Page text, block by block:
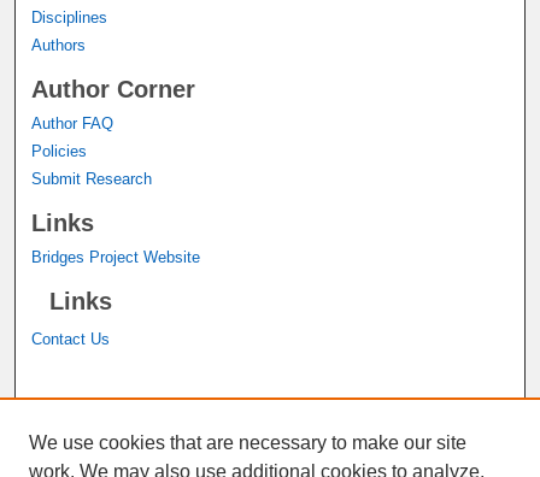
Disciplines
Authors
Author Corner
Author FAQ
Policies
Submit Research
Links
Bridges Project Website
Links
Contact Us
John M. Pfau Library
We use cookies that are necessary to make our site
work. We may also use additional cookies to analyze,